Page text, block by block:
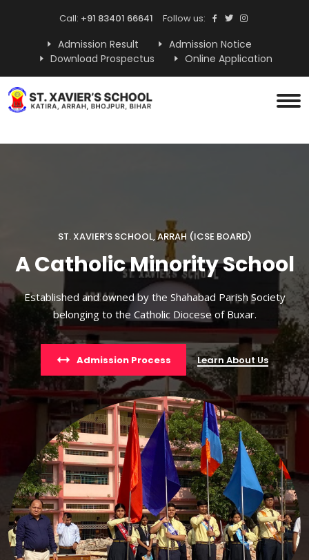
Call: +91 83401 66641 Follow us:
Admission Result
Admission Notice
Download Prospectus
Online Application
ST. XAVIER'S SCHOOL, ARRAH (ICSE BOARD)
A Catholic Minority School
Established and owned by the Shahabad Parish Society
belonging to the Catholic Diocese of Buxar.
Admission Process Learn About Us